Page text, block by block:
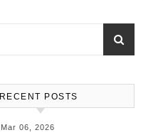
RECENT POSTS
Mar 06, 2026